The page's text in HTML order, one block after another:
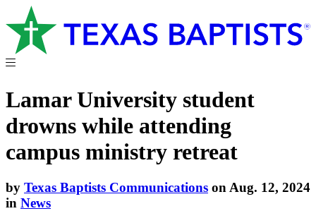
Lamar University student
drowns while attending
campus ministry retreat
by Texas Baptists Communications on Aug. 12, 2024
in News